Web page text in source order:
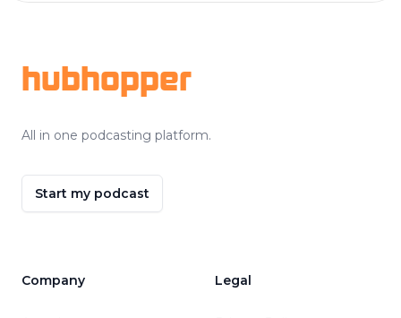
hubhopper
All in one podcasting platform.
Start my podcast
Company Legal